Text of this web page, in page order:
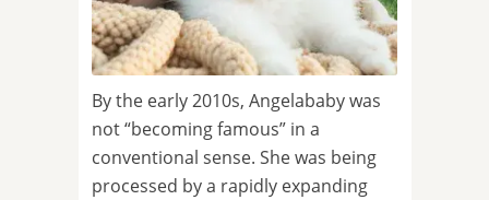
By the early 2010s, Angelababy was
not “becoming famous” in a
conventional sense. She was being
processed by a rapidly expanding